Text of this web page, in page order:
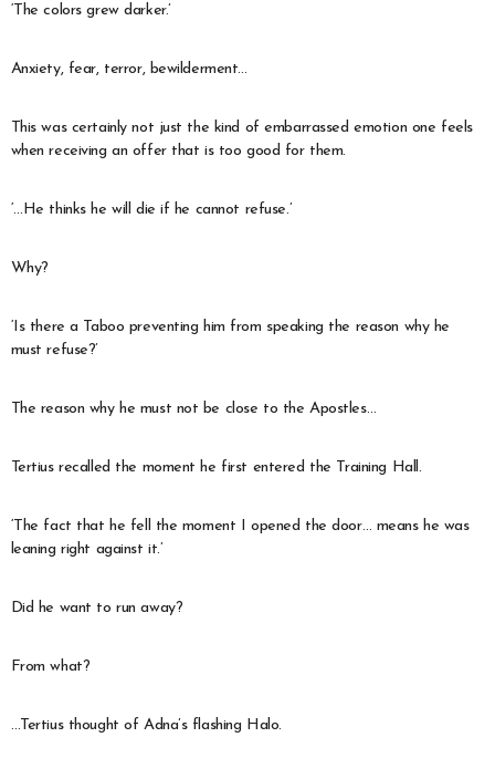
‘The colors grew darker.’
Anxiety, fear, terror, bewilderment…
This was certainly not just the kind of embarrassed emotion one feels
when receiving an offer that is too good for them.
‘…He thinks he will die if he cannot refuse.’
Why?
‘Is there a Taboo preventing him from speaking the reason why he
must refuse?’
The reason why he must not be close to the Apostles…
Tertius recalled the moment he first entered the Training Hall.
‘The fact that he fell the moment I opened the door… means he was
leaning right against it.’
Did he want to run away?
From what?
…Tertius thought of Adna’s flashing Halo.